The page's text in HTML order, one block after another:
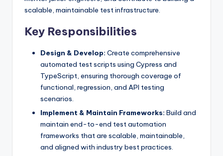
scalable, maintainable test infrastructure.
Key Responsibilities
Design & Develop: Create comprehensive
automated test scripts using Cypress and
TypeScript, ensuring thorough coverage of
functional, regression, and API testing
scenarios.
Implement & Maintain Frameworks: Build and
maintain end-to-end test automation
frameworks that are scalable, maintainable,
and aligned with industry best practices.